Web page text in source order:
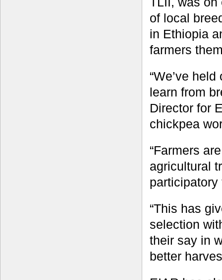
of local
in Ethiopia
farmers
“We’ve
learn from
Director for
chickpea
“Farmers
agricultural
participatory
“This has
selection
their say in
better